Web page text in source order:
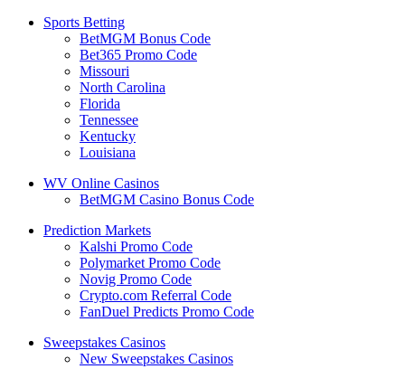
Sports Betting
BetMGM Bonus Code
Bet365 Promo Code
Missouri
North Carolina
Florida
Tennessee
Kentucky
Louisiana
WV Online Casinos
BetMGM Casino Bonus Code
Prediction Markets
Kalshi Promo Code
Polymarket Promo Code
Novig Promo Code
Crypto.com Referral Code
FanDuel Predicts Promo Code
Sweepstakes Casinos
New Sweepstakes Casinos